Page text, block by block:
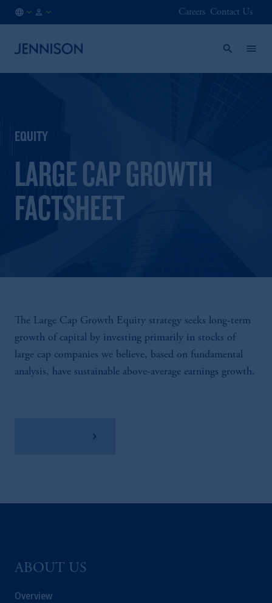
Careers Contact Us
EQUITY
LARGE CAP GROWTH
FACTSHEET
The Large Cap Growth Equity strategy seeks long-term
growth of capital by investing primarily in stocks of
large cap companies we believe, based on fundamental
analysis, have sustainable above-average earnings growth.
ABOUT US
Overview